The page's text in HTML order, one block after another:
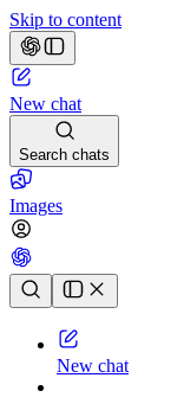
Skip to content
New chat
Search chats
Images
Chat history
New chat